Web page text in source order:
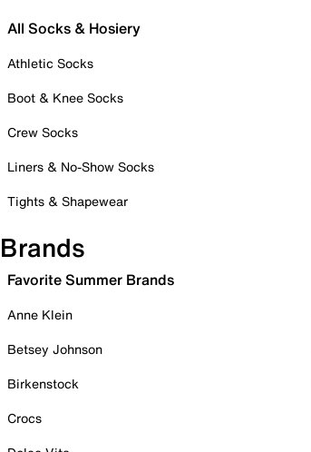
All Socks & Hosiery
Athletic Socks
Boot & Knee Socks
Crew Socks
Liners & No-Show Socks
Tights & Shapewear
Brands
Favorite Summer Brands
Anne Klein
Betsey Johnson
Birkenstock
Crocs